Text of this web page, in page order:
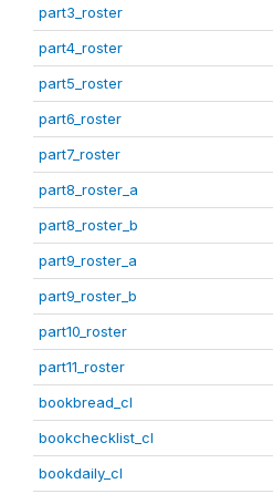
part3_roster
part4_roster
part5_roster
part6_roster
part7_roster
part8_roster_a
part8_roster_b
part9_roster_a
part9_roster_b
part10_roster
part11_roster
bookbread_cl
bookchecklist_cl
bookdaily_cl